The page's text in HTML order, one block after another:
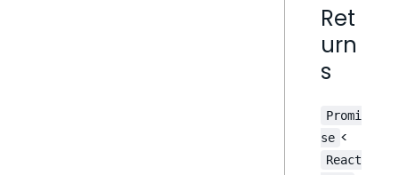
Ret
urn
s
Promi
se <
React